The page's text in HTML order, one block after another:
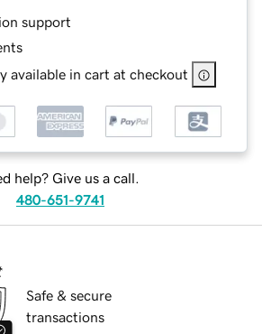
support
available in cart at checkout
help? Give us a call.
480-651-9741
Safe & secure
transactions